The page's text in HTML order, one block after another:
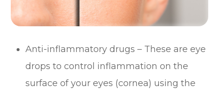
Anti-inflammatory drugs – These are eye
drops to control inflammation on the
surface of your eyes (cornea) using the